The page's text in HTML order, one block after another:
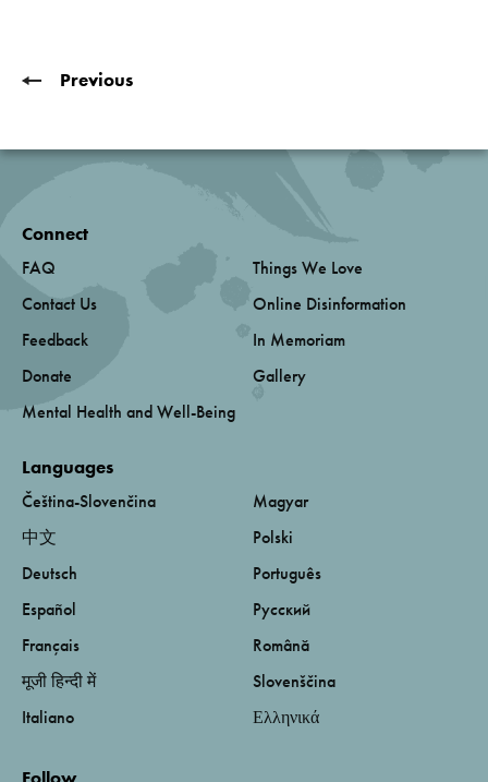
Previous
Connect
FAQ
Contact Us
Feedback
Donate
Mental Health and Well-Being
Things We Love
Online Disinformation
In Memoriam
Gallery
Languages
Čeština-Slovenčina
中文
Deutsch
Español
Français
मूजी हिन्दी में
Italiano
Magyar
Polski
Português
Русский
Română
Slovenščina
Ελληνικά